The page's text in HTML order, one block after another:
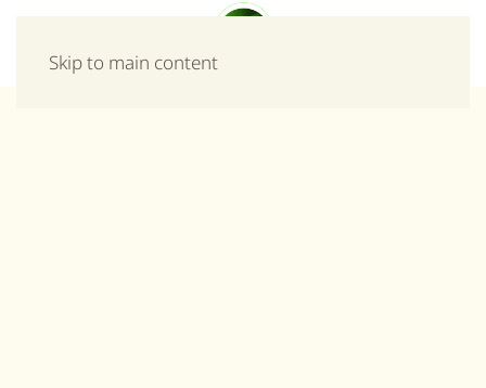
Skip to main content